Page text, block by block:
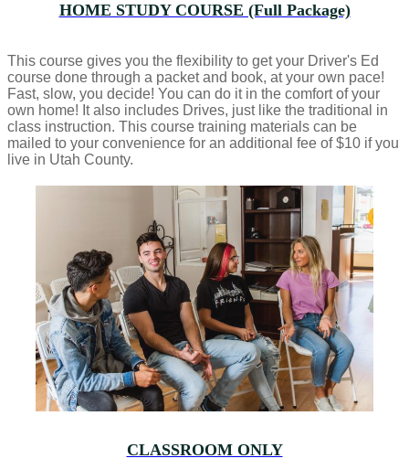
HOME STUDY COURSE (Full Package)
This course gives you the flexibility to get your Driver's Ed
course done through a packet and book, at your own pace!
Fast, slow, you decide! You can do it in the comfort of your
own home! It also includes Drives, just like the traditional in
class instruction. This course training materials can be
mailed to your convenience for an additional fee of $10 if you
live in Utah County.
CLASSROOM ONLY